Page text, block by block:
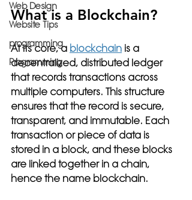
Web Design
Website Tips
programming
Programming
What is a Blockchain?
At its core, a blockchain is a
decentralized, distributed ledger
that records transactions across
multiple computers. This structure
ensures that the record is secure,
transparent, and immutable. Each
transaction or piece of data is
stored in a block, and these blocks
are linked together in a chain,
hence the name blockchain.